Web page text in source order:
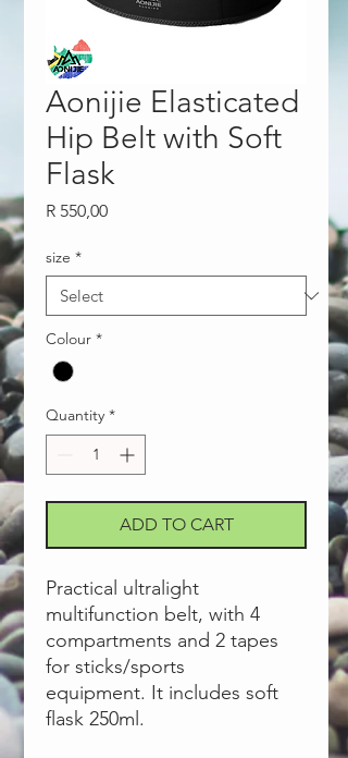
Aonijie Elasticated
Hip Belt with Soft
Flask
R 550,00Price
size *
Colour *
Quantity *
ADD TO CART
Practical ultralight
multifunction belt, with 4
compartments and 2 tapes
for sticks/sports
equipment. It includes soft
flask 250ml.